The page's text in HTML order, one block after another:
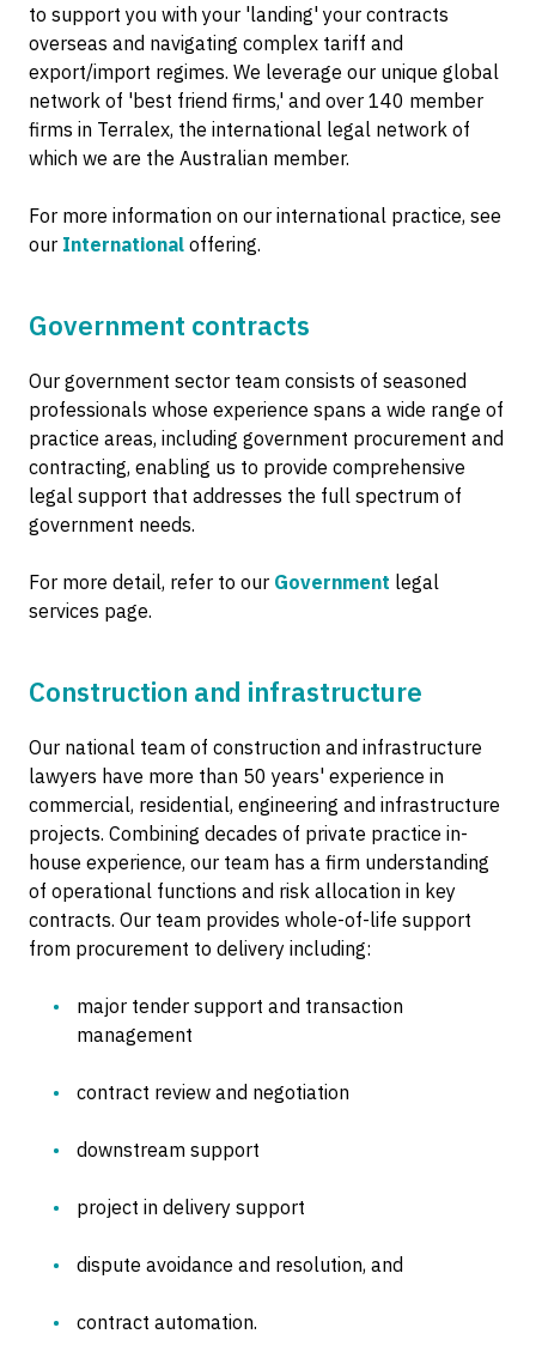
to support you with your 'landing' your contracts
overseas and navigating complex tariff and
export/import regimes. We leverage our unique global
network of 'best friend firms,' and over 140 member
firms in Terralex, the international legal network of
which we are the Australian member.
For more information on our international practice, see
our International offering.
Government contracts
Our government sector team consists of seasoned
professionals whose experience spans a wide range of
practice areas, including government procurement and
contracting, enabling us to provide comprehensive
legal support that addresses the full spectrum of
government needs.
For more detail, refer to our Government legal
services page.
Construction and infrastructure
Our national team of construction and infrastructure
lawyers have more than 50 years' experience in
commercial, residential, engineering and infrastructure
projects. Combining decades of private practice in-
house experience, our team has a firm understanding
of operational functions and risk allocation in key
contracts. Our team provides whole-of-life support
from procurement to delivery including:
major tender support and transaction
management
contract review and negotiation
downstream support
project in delivery support
dispute avoidance and resolution, and
contract automation.